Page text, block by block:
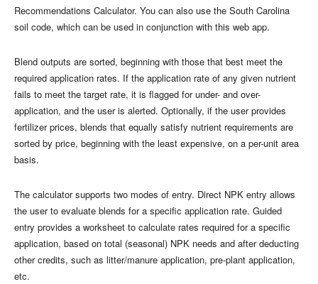
Recommendations Calculator. You can also use the South Carolina
soil code, which can be used in conjunction with this web app.
Blend outputs are sorted, beginning with those that best meet the
required application rates. If the application rate of any given nutrient
fails to meet the target rate, it is flagged for under- and over-
application, and the user is alerted. Optionally, if the user provides
fertilizer prices, blends that equally satisfy nutrient requirements are
sorted by price, beginning with the least expensive, on a per-unit area
basis.
The calculator supports two modes of entry. Direct NPK entry allows
the user to evaluate blends for a specific application rate. Guided
entry provides a worksheet to calculate rates required for a specific
application, based on total (seasonal) NPK needs and after deducting
other credits, such as litter/manure application, pre-plant application,
etc.